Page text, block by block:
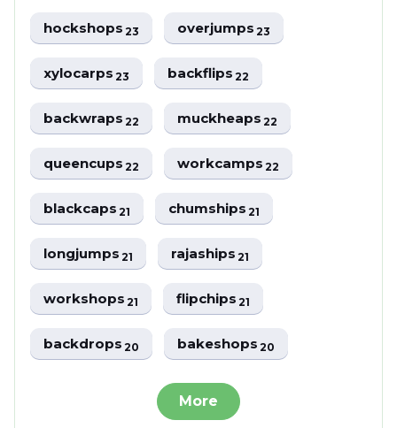
hockshops23 overjumps23
xylocarps23 backflips22
backwraps22 muckheaps22
queencups22 workcamps22
blackcaps21 chumships21
longjumps21 rajaships21
workshops21 flipchips21
backdrops20 bakeshops20
More